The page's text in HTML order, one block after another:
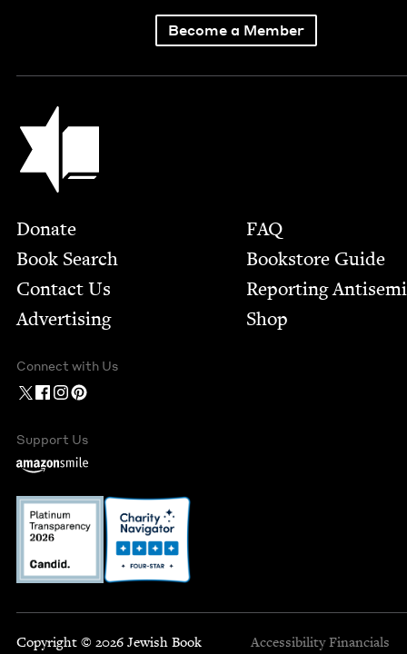
Become a Member
Jewish Book Council
Footer
Donate
Book Search
Contact Us
Advertising
FAQ
Bookstore Guide
Report­ing
Shop
Connect with Us
Support Us
Copyright © 2026 Jewish Book
Accessibility Financials